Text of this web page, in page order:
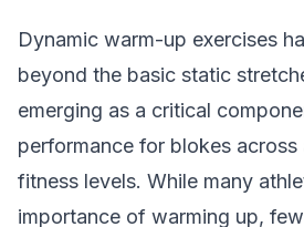
Dynamic warm-up exercises
beyond the basic static
emerging as a critical
performance for blokes across
fitness levels. While many
importance of warming up,